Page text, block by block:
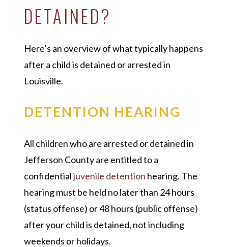
DETAINED?
Here’s an overview of what typically happens
after a child is detained or arrested in
Louisville.
DETENTION HEARING
All children who are arrested or detained in
Jefferson County are entitled to a
confidentialjuvenile detention hearing. The
hearing must be held no later than 24 hours
(status offense) or 48 hours (public offense)
after your child is detained, not including
weekends or holidays.